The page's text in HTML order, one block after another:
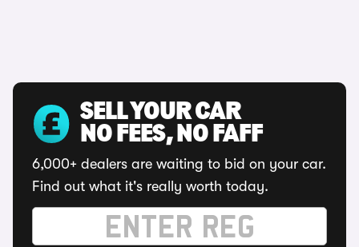
SELL YOUR CAR
NO FEES, NO FAFF
6,000+ dealers are waiting to bid on your car.
Find out what it's really worth today.